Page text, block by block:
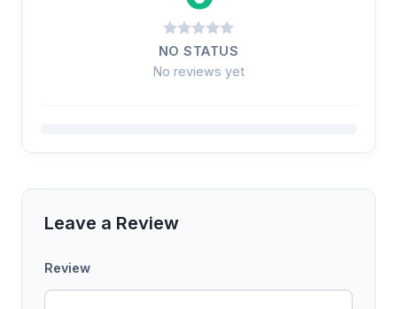
NO STATUS
No reviews yet
Leave a Review
Review